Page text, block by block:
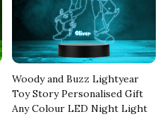
Woody and Buzz Lightyear
Toy Story Personalised Gift
Any Colour LED Night Light